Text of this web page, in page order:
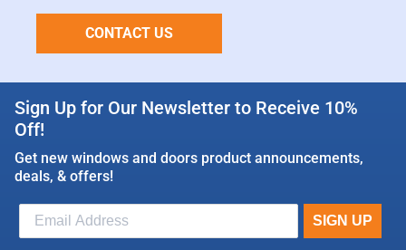
CONTACT US
Sign Up for Our Newsletter to Receive 10%
Off!
Get new windows and doors product announcements,
deals, & offers!